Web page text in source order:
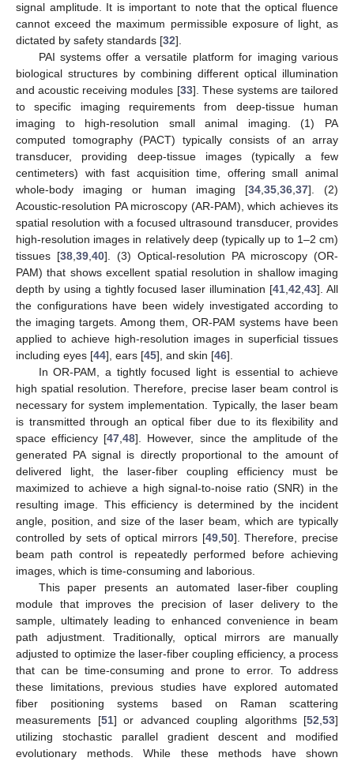
signal amplitude. It is important to note that the optical fluence
cannot exceed the maximum permissible exposure of light, as
dictated by safety standards [32].
PAI systems offer a versatile platform for imaging various
biological structures by combining different optical illumination
and acoustic receiving modules [33]. These systems are tailored
to specific imaging requirements from deep-tissue human
imaging to high-resolution small animal imaging. (1) PA
computed tomography (PACT) typically consists of an array
transducer, providing deep-tissue images (typically a few
centimeters) with fast acquisition time, offering small animal
whole-body imaging or human imaging [34 35 36 37]. (2)
Acoustic-resolution PA microscopy (AR-PAM), which achieves its
spatial resolution with a focused ultrasound transducer, provides
high-resolution images in relatively deep (typically up to 1–2 cm)
tissues [38 39 40]. (3) Optical-resolution PA microscopy (OR-
PAM) that shows excellent spatial resolution in shallow imaging
depth by using a tightly focused laser illumination [41 ,42 ,43]. All
the configurations have been widely investigated according to
the imaging targets. Among them, OR-PAM systems have been
applied to achieve high-resolution images in superficial tissues
including eyes [44], ears [45], and skin [46].
In OR-PAM, a tightly focused light is essential to achieve
high spatial resolution. Therefore, precise laser beam control is
necessary for system implementation. Typically, the laser beam
is transmitted through an optical fiber due to its flexibility and
space efficiency [47 ,48]. However, since the amplitude of the
generated PA signal is directly proportional to the amount of
delivered light, the laser-fiber coupling efficiency must be
maximized to achieve a high signal-to-noise ratio (SNR) in the
resulting image. This efficiency is determined by the incident
angle, position, and size of the laser beam, which are typically
controlled by sets of optical mirrors [49, 50]. Therefore, precise
beam path control is repeatedly performed before achieving
images, which is time-consuming and laborious.
This paper presents an automated laser-fiber coupling
module that improves the precision of laser delivery to the
sample, ultimately leading to enhanced convenience in beam
path adjustment. Traditionally, optical mirrors are manually
adjusted to optimize the laser-fiber coupling efficiency, a process
that can be time-consuming and prone to error. To address
these limitations, previous studies have explored automated
fiber positioning systems based on Raman scattering
measurements [51] or advanced coupling algorithms [52 53]
utilizing stochastic parallel gradient descent and modified
evolutionary methods. While these methods have shown